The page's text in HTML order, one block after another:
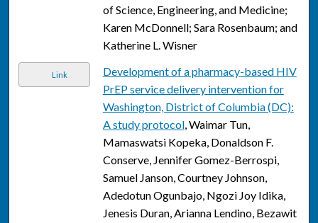
of Science, Engineering, and Medicine;
Karen McDonnell; Sara Rosenbaum; and
Katherine L. Wisner
Link
Development of a pharmacy-based HIV
PrEP service delivery intervention for
Washington, District of Columbia (DC):
A study protocol, Waimar Tun,
Mamaswatsi Kopeka, Donaldson F.
Conserve, Jennifer Gomez-Berrospi,
Samuel Janson, Courtney Johnson,
Adedotun Ogunbajo, Ngozi Joy Idika,
Jenesis Duran, Arianna Lendino, Bezawit